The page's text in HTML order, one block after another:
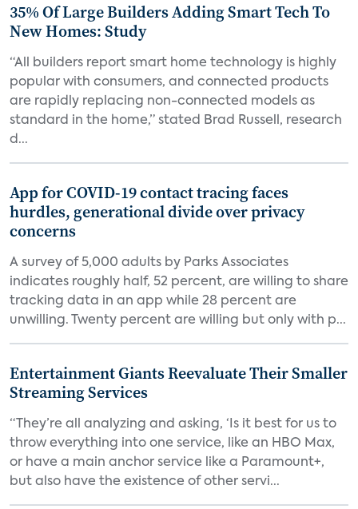
35% Of Large Builders Adding Smart Tech To
New Homes: Study
“All builders report smart home technology is highly
popular with consumers, and connected products
are rapidly replacing non-connected models as
standard in the home,” stated Brad Russell, research
d...
App for COVID-19 contact tracing faces
hurdles, generational divide over privacy
concerns
A survey of 5,000 adults by Parks Associates
indicates roughly half, 52 percent, are willing to share
tracking data in an app while 28 percent are
unwilling. Twenty percent are willing but only with p...
Entertainment Giants Reevaluate Their Smaller
Streaming Services
“They’re all analyzing and asking, ‘Is it best for us to
throw everything into one service, like an HBO Max,
or have a main anchor service like a Paramount+,
but also have the existence of other servi...